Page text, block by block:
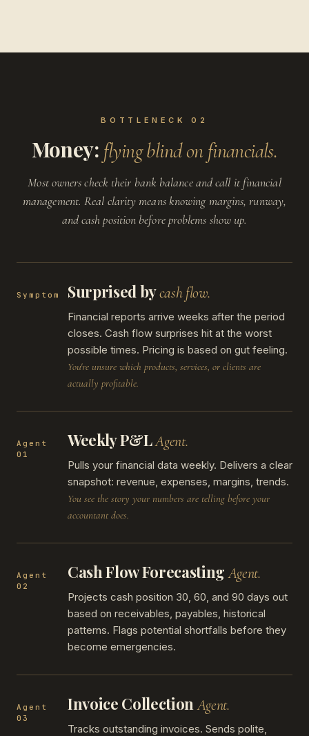
BOTTLENECK 02
Money: flying blind on financials.
Most owners check their bank balance and call it financial
management. Real clarity means knowing margins, runway,
and cash position before problems show up.
Symptom Surprised bycash flow.
Financial reports arrive weeks after the period
closes. Cash flow surprises hit at the worst
possible times. Pricing is based on gut feeling.
You're unsure which products, services, or clients are
actually profitable.
Agent
01
Weekly P&LAgent.
Pulls your financial data weekly. Delivers a clear
snapshot: revenue, expenses, margins, trends.
You see the story your numbers are telling before your
accountant does.
Agent
02
Cash Flow ForecastingAgent.
Projects cash position 30, 60, and 90 days out
based on receivables, payables, historical
patterns. Flags potential shortfalls before they
become emergencies.
Agent
03
Invoice CollectionAgent.
Tracks outstanding invoices. Sends polite,